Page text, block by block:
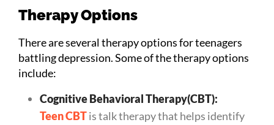
Therapy Options
There are several therapy options for teenagers
battling depression. Some of the therapy options
include:
Cognitive Behavioral Therapy(CBT):
Teen CBTis talk therapy that helps identify